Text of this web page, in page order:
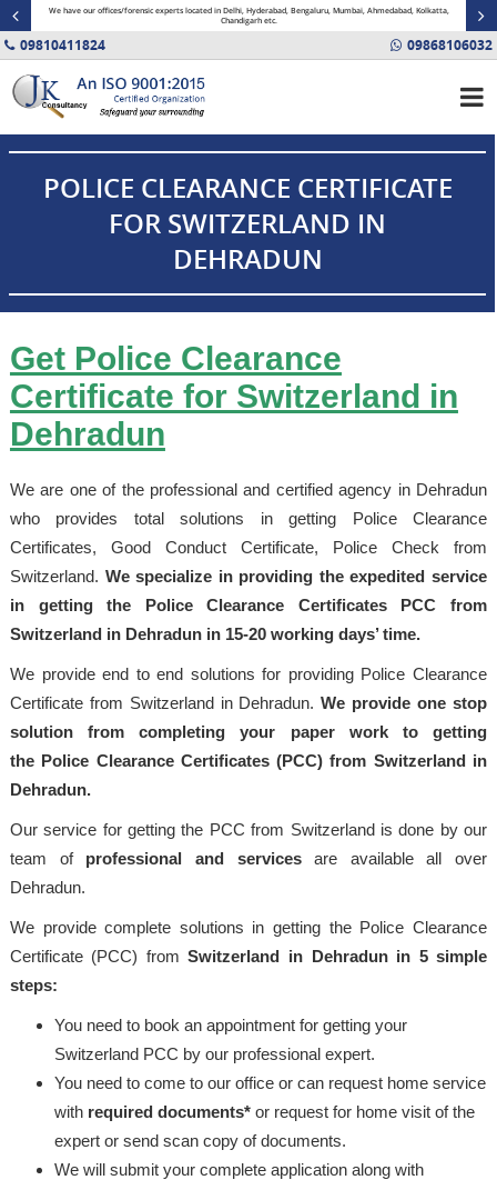
We have our offices/forensic experts located in Delhi, Hyderabad, Bengaluru, Mumbai, Ahmedabad, Kolkatta,
Chandigarh etc.
09810411824 09868106032
POLICE CLEARANCE CERTIFICATE
FOR SWITZERLAND IN
DEHRADUN
Get Police Clearance
Certificate for Switzerland in
Dehradun
We are one of the professional and certified agency in Dehradun
who provides total solutions in getting Police Clearance
Certificates, Good Conduct Certificate, Police Check from
Switzerland. We specialize in providing the expedited service
in getting the Police Clearance Certificates PCC from
Switzerland in Dehradun in 15-20 working days’ time.
We provide end to end solutions for providing Police Clearance
Certificate from Switzerland in Dehradun.We provide one stop
solution from completing your paper work to getting
the Police Clearance Certificates (PCC) from Switzerland in
Dehradun.
Our service for getting the PCC from Switzerland is done by our
team of professional and servicesare available all over
Dehradun.
We provide complete solutions in getting the Police Clearance
Certificate (PCC) from Switzerland in Dehradun in 5 simple
steps:
You need to book an appointment for getting your
Switzerland PCC by our professional expert.
You need to come to our office or can request home service
with required documents*or request for home visit of the
expert or send scan copy of documents.
We will submit your complete application along with